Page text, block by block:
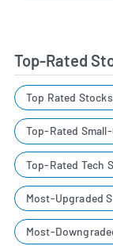
Top-Rated
Top Rated Stocks
Top-Rated
Top-Rated Tech
Most-Upgraded
Most-